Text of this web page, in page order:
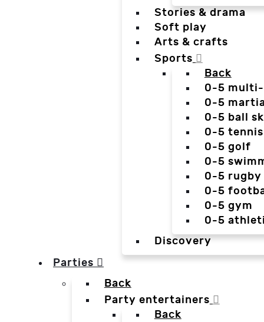
Stories & drama
Soft play
Arts & crafts
Sports
Back
0-5
0-5
0-5 ball
0-5 tennis
0-5 golf
0-5
0-5 rugby
0-5
0-5 gym
0-5
Discovery
Parties
Back
Party entertainers
Back